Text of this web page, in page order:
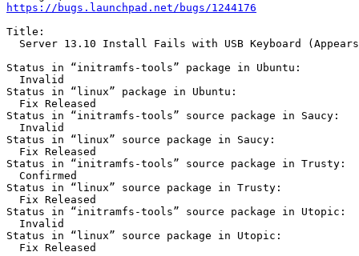
https://bugs.launchpad.net/bugs/1244176
Title:
Server 13.10 Install Fails with USB Keyboard
Status in “initramfs-tools” package in Ubuntu:
  Invalid
Status in “linux” package in Ubuntu:
  Fix Released
Status in “initramfs-tools” source package in Saucy:
  Invalid
Status in “linux” source package in Saucy:
  Fix Released
Status in “initramfs-tools” source package in Trusty:
  Confirmed
Status in “linux” source package in Trusty:
  Fix Released
Status in “initramfs-tools” source package in Utopic:
  Invalid
Status in “linux” source package in Utopic:
  Fix Released